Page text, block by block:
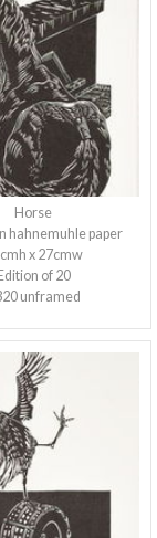
Horse
hahnemuhle paper
x 27cmw
Edition of 20
unframed